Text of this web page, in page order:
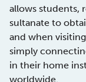
allows students,
sultanate to
and when
simply
in their home
worldwide.